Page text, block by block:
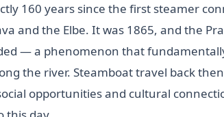
160 years since the first steamer
and the Elbe. It was 1865, and the
— a phenomenon that
the river. Steamboat travel back
opportunities and cultural